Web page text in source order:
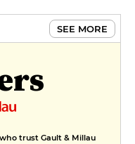
SEE MORE
trust Gault & Millau